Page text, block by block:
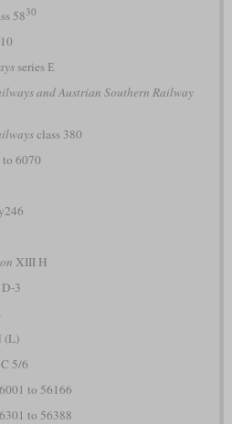
5830
series Е
and Austrian Southern Railway
class 380
6070
XIII H
3
(L)
5/6
to 56166
to 56388